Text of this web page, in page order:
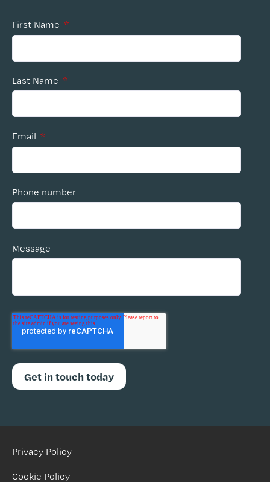
First Name *
Last Name *
Email *
Phone number
Message
Privacy Policy
Cookie Policy